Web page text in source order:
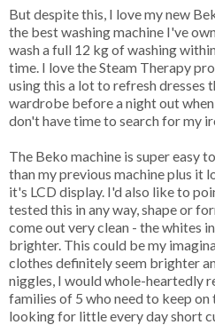
But despite this, I love my new
the best washing machine I've
wash a full 12 kg of washing
time. I love the Steam Therapy
using this a lot to refresh dresses
wardrobe before a night out
don't have time to search for my
The Beko machine is super easy
than my previous machine plus it
it's LCD display. I'd also like to
tested this in any way, shape or
come out very clean - the whites
brighter. This could be my
clothes definitely seem brighter
niggles, I would whole-heartedly
families of 5 who need to keep
looking for little every day short